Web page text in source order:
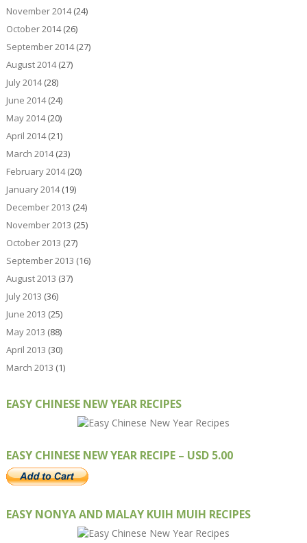
November 2014(24)
October 2014(26)
September 2014(27)
August 2014(27)
July 2014(28)
June 2014(24)
May 2014(20)
April 2014(21)
March 2014(23)
February 2014(20)
January 2014(19)
December 2013 (24)
November 2013 (25)
October 2013 (27)
September 2013 (16)
August 2013 (37)
July 2013 (36)
June 2013 (25)
May 2013 (88)
April 2013 (30)
March 2013 (1)
EASY CHINESE NEW YEAR RECIPES
EASY CHINESE NEW YEAR RECIPE – USD 5.00
EASY NONYA AND MALAY KUIH MUIH RECIPES